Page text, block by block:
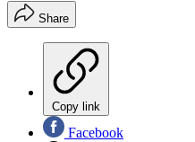
Share
Copy link
Facebook